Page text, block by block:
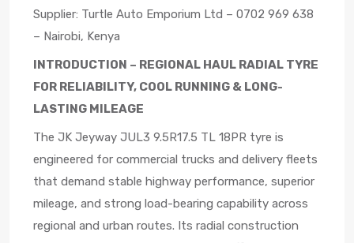
Supplier: Turtle Auto Emporium Ltd – 0702 969 638
– Nairobi, Kenya
INTRODUCTION – REGIONAL HAUL RADIAL TYRE
FOR RELIABILITY, COOL RUNNING & LONG-
LASTING MILEAGE
The JK Jeyway JUL3 9.5R17.5 TL 18PR tyre is
engineered for commercial trucks and delivery fleets
that demand stable highway performance, superior
mileage, and strong load-bearing capability across
regional and urban routes. Its radial construction